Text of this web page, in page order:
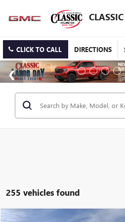
CLICK TO CALL DIRECTIONS
255 vehicles found